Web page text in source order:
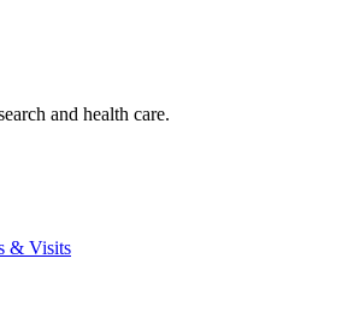
and health care.
& Visits